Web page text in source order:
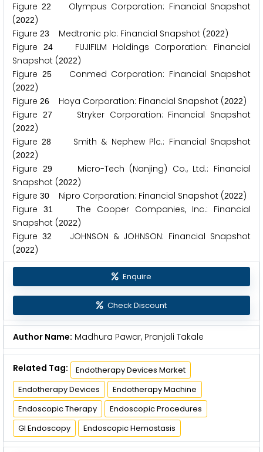
Figure22
Olympus Corporation: Financial Snapshot
(2022)
Figure 23 Medtronic plc: Financial Snapshot (2022)
Figure
24FUJIFILM Holdings Corporation: Financial
Snapshot (2022)
Figure
25Conmed Corporation: Financial Snapshot
(2022)
Figure 26 Hoya Corporation: Financial Snapshot (2022)
Figure
27
Stryker Corporation: Financial Snapshot
(2022)
Figure28
Smith & Nephew Plc.: Financial Snapshot
(2022)
Figure
29Micro-Tech (Nanjing) Co., Ltd.: Financial
Snapshot (2022)
Figure 30 Nipro Corporation: Financial Snapshot (2022)
Figure
31
The Cooper Companies, Inc.: Financial
Snapshot (2022)
Figure 32
JOHNSON & JOHNSON: Financial Snapshot
(2022)
Enquire
Check Discount
Author Name: Madhura Pawar, Pranjali Takale
Related Tag:
Endotherapy Devices Market
Endotherapy Devices
Endotherapy Machine
Endoscopic Therapy
Endoscopic Procedures
GI Endoscopy
Endoscopic Hemostasis